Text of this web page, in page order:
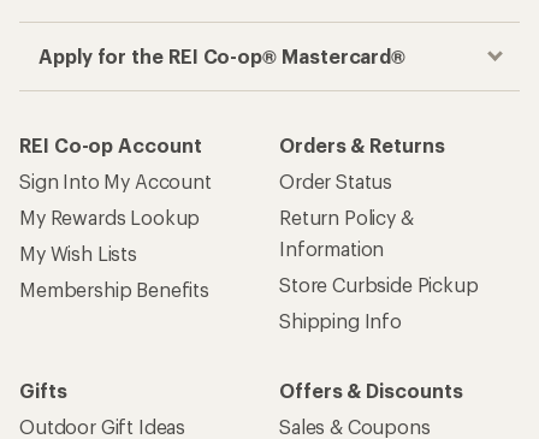
Apply for the REI Co-op® Mastercard®
REI Co-op Account
Sign Into My Account
My Rewards Lookup
My Wish Lists
Membership Benefits
Orders & Returns
Order Status
Return Policy &
Information
Store Curbside Pickup
Shipping Info
Gifts
Outdoor Gift Ideas
Offers & Discounts
Sales & Coupons